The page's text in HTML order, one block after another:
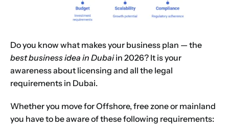
Do you know what makes your business plan — the
best business idea in Dubaiin 2026? It is your
awareness about licensing and all the legal
requirements in Dubai.
Whether you move for Offshore, free zone or mainland
you have to be aware of these following requirements:
First Last
Email*